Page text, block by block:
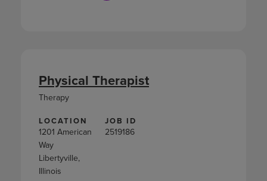
LOCATION
1201 American
Way
Libertyville,
Illinois
JOB ID
2519186
Physical Therapist
Therapy